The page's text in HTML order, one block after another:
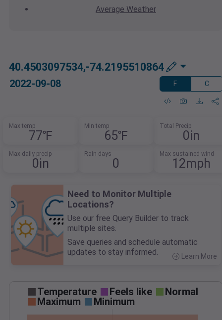
Average Weather
40.4503097534,-74.2195510864
2022-09-08 F C
Max temp
77℉
Min temp
65℉
Total Precip
0in
Max daily precip
0in
Rain days
0
Max sustained wind
12mph
Need to Monitor Multiple
Locations?
Use our free Query Builder to track
multiple sites.
Save queries and schedule automatic
updates to stay informed.
Learn More
Temperature Feels like
Normal
Maximum
Minimum